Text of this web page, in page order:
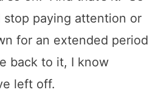
stop paying attention or
for an extended period
back to it, I know
left off.